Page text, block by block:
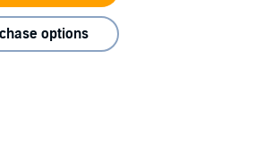
options